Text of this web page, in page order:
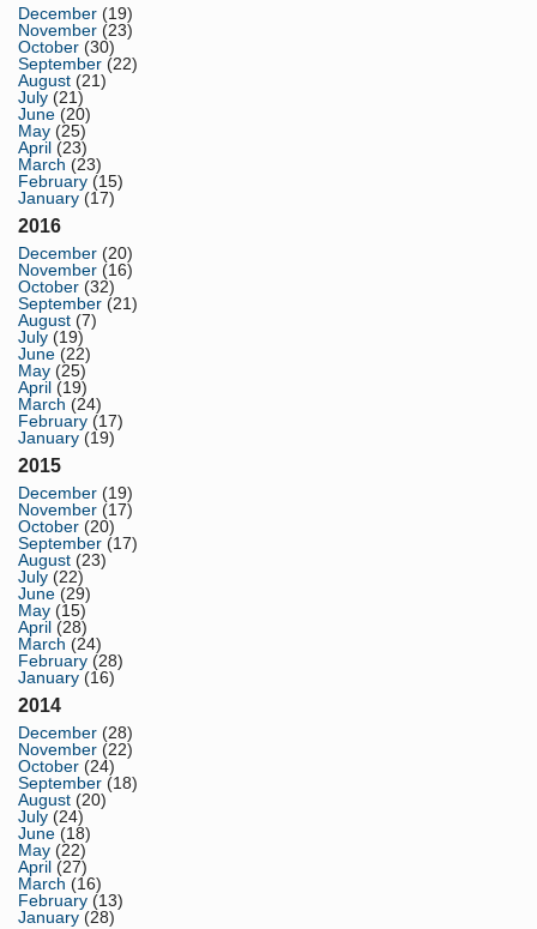
December (19)
November (23)
October (30)
September (22)
August (21)
July (21)
June (20)
May (25)
April (23)
March (23)
February (15)
January (17)
2016
December (20)
November (16)
October (32)
September (21)
August (7)
July (19)
June (22)
May (25)
April (19)
March (24)
February (17)
January (19)
2015
December (19)
November (17)
October (20)
September (17)
August (23)
July (22)
June (29)
May (15)
April (28)
March (24)
February (28)
January (16)
2014
December (28)
November (22)
October (24)
September (18)
August (20)
July (24)
June (18)
May (22)
April (27)
March (16)
February (13)
January (28)